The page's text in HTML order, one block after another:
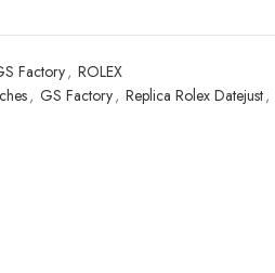
Factory, ROLEX
, GS Factory, Replica Rolex Datejust,